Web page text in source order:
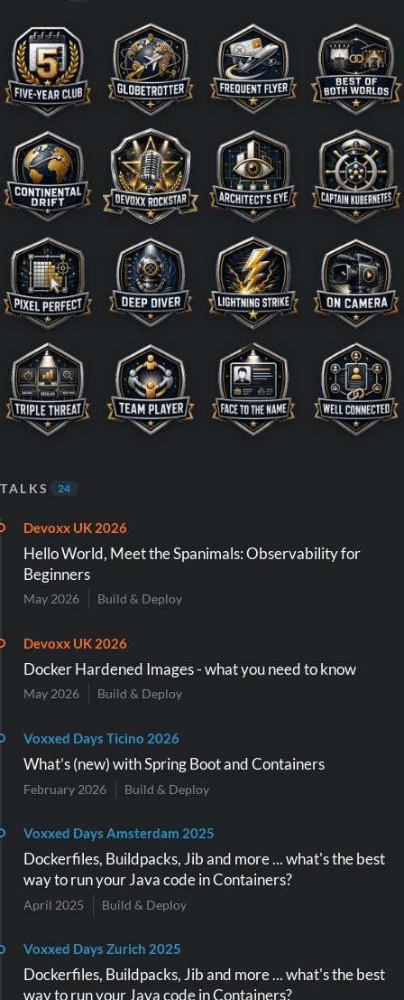
TALKS 24
Devoxx UK 2026
Hello World, Meet the Spanimals: Observability for
Beginners
May 2026 Build & Deploy
Devoxx UK 2026
Docker Hardened Images - what you need to know
May 2026 Build & Deploy
Voxxed Days Ticino 2026
What’s (new) with Spring Boot and Containers
February 2026 Build & Deploy
Voxxed Days Amsterdam 2025
Dockerfiles, Buildpacks, Jib and more ... what's the best
way to run your Java code in Containers?
April 2025 Build & Deploy
Voxxed Days Zurich 2025
Dockerfiles, Buildpacks, Jib and more ... what's the best
way to run your Java code in Containers?